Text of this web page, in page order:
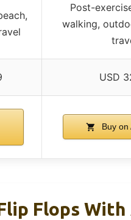
Post-
walking,
USD
Buy on
Flops